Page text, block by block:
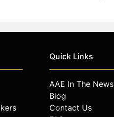
Quick Links
AAE In The News
Blog
Contact Us